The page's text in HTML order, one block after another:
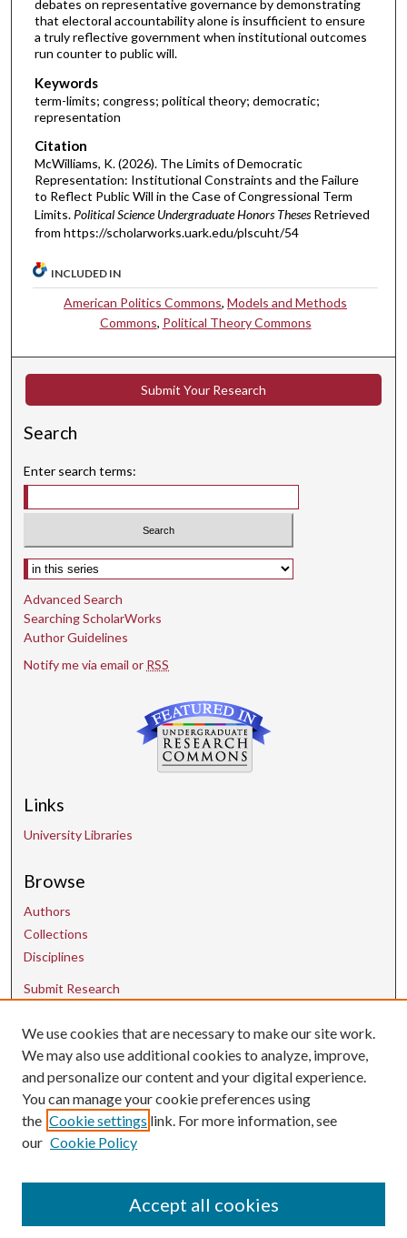
debates on representative governance by demonstrating
that electoral accountability alone is insufficient to ensure
a truly reflective government when institutional outcomes
run counter to public will.
Keywords
term-limits; congress; political theory; democratic;
representation
Citation
McWilliams, K. (2026). The Limits of Democratic
Representation: Institutional Constraints and the Failure
to Reflect Public Will in the Case of Congressional Term
Limits. Political Science Undergraduate Honors Theses Retrieved
from https://scholarworks.uark.edu/plscuht/54
INCLUDED IN
American Politics Commons,Models and Methods
Commons, Political Theory Commons
Submit Your Research
Search
Enter search terms:
Select context to search:
Advanced Search
Searching ScholarWorks
Author Guidelines
Notify me via email or RSS
Links
University Libraries
Browse
Authors
Collections
Disciplines
Submit Research
Contact Us
uarepos@uark.edu
We use cookies that are necessary to make our site work.
We may also use additional cookies to analyze, improve,
and personalize our content and your digital experience.
You can manage your cookie preferences using
the Cookie settings link. For more information, see
our Cookie Policy
Accept all cookies